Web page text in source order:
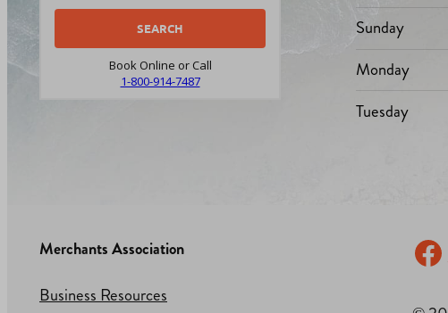
Book Online or Call
1-800-914-7487
Sunday
Monday
Tuesday
Merchants Association
Business Resources